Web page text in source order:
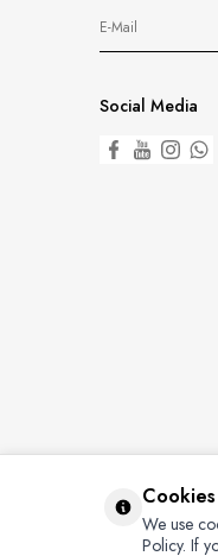
Social Media
Cookies
We use
Policy. If